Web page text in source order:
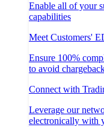
Enable all of your
capabilities
Meet Customers'
Ensure 100%
to avoid
Connect with
Leverage our
electronically with